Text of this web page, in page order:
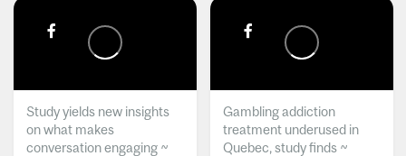
Study yields new insights
on what makes
conversation engaging ~
Gambling addiction
treatment underused in
Quebec, study finds ~